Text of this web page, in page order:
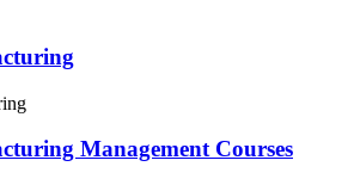
Management Courses